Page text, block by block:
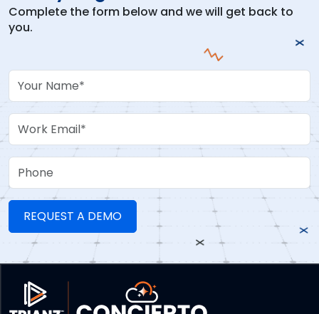
Complete the form below and we will get back to
you.
Your Name
Work Email
Phone